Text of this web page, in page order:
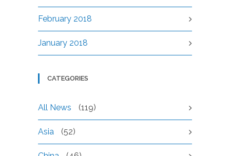
February 2018
January 2018
CATEGORIES
All News (119)
Asia (52)